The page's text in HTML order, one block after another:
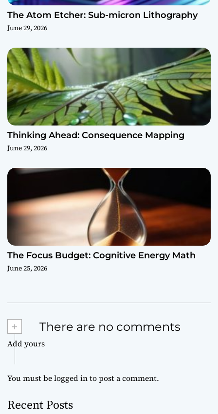
The Atom Etcher: Sub-micron Lithography
June 29, 2026
Thinking Ahead: Consequence Mapping
June 29, 2026
The Focus Budget: Cognitive Energy Math
June 25, 2026
+ There are no comments
Add yours
You must belogged into post a comment.
Recent Posts